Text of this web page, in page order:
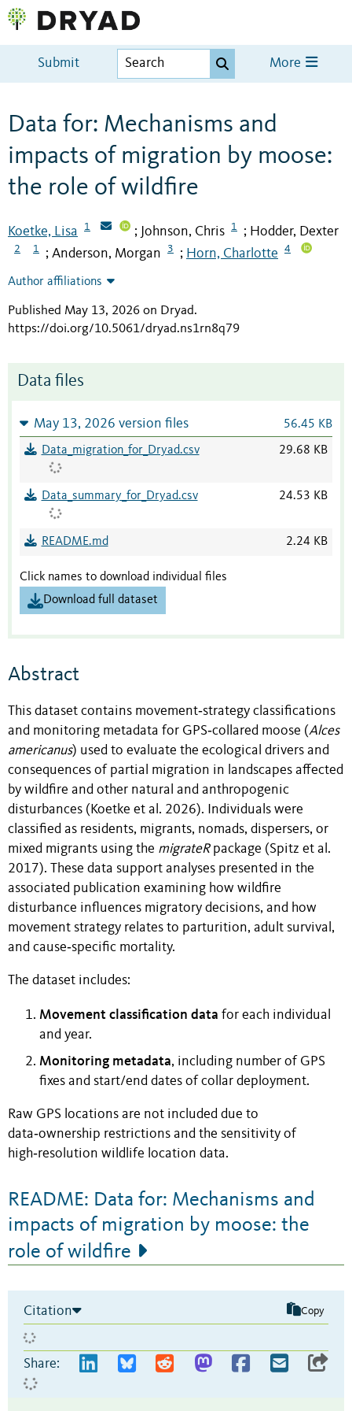
Submit More
Data for: Mechanisms and
impacts of migration by moose:
the role of wildfire
Koetke, Lisa 1 ; Johnson, Chris 1 ; Hodder, Dexter
2 1 ; Anderson, Morgan 3 ; Horn, Charlotte 4
Author affiliations
Published May 13, 2026 on Dryad.
https://doi.org/10.5061/dryad.ns1rn8q79
Data files
May 13, 2026 version files 56.45 KB
Data_migration_for_Dryad.csv 29.68 KB
Data_summary_for_Dryad.csv 24.53 KB
README.md 2.24 KB
Click names to download individual files
Download full dataset
Abstract
This dataset contains movement‑strategy classifications
and monitoring metadata for GPS‑collared moose (Alces
americanus) used to evaluate the ecological drivers and
consequences of partial migration in landscapes affected
by wildfire and other natural and anthropogenic
disturbances (Koetke et al. 2026). Individuals were
classified as residents, migrants, nomads, dispersers, or
mixed migrants using the migrateRpackage (Spitz et al.
2017). These data support analyses presented in the
associated publication examining how wildfire
disturbance influences migratory decisions, and how
movement strategy relates to parturition, adult survival,
and cause‑specific mortality.
The dataset includes:
Movement classification data for each individual
and year.
Monitoring metadata, including number of GPS
fixes and start/end dates of collar deployment.
Raw GPS locations are not included due to
data‑ownership restrictions and the sensitivity of
high‑resolution wildlife location data.
README: Data for: Mechanisms and
impacts of migration by moose: the
role of wildfire
Citation Copy
Share: